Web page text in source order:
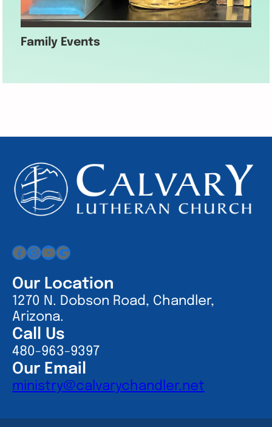
Family Events
Facebook
Instagram
YouTube
Google
Our Location
1270 N. Dobson Road, Chandler,
Arizona.
Call Us
480-963-9397
Our Email
ministry@calvarychandler.net